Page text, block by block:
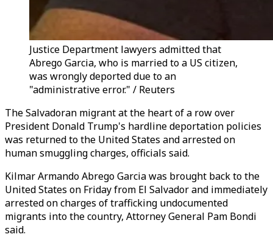
Justice Department lawyers admitted that
Abrego Garcia, who is married to a US citizen,
was wrongly deported due to an
"administrative error." / Reuters
The Salvadoran migrant at the heart of a row over
President Donald Trump's hardline deportation policies
was returned to the United States and arrested on
human smuggling charges, officials said.
Kilmar Armando Abrego Garcia was brought back to the
United States on Friday from El Salvador and immediately
arrested on charges of trafficking undocumented
migrants into the country, Attorney General Pam Bondi
said.